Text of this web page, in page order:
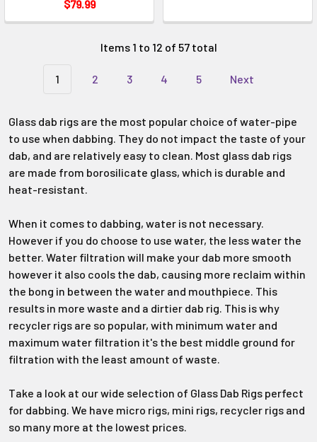
$79.99
Items 1 to 12 of 57 total
1 2 3 4 5 Next
Glass dab rigs are the most popular choice of water-pipe
to use when dabbing. They do not impact the taste of your
dab, and are relatively easy to clean. Most glass dab rigs
are made from borosilicate glass, which is durable and
heat-resistant.
When it comes to dabbing, water is not necessary.
However if you do choose to use water, the less water the
better. Water filtration will make your dab more smooth
however it also cools the dab, causing more reclaim within
the bong in between the water and mouthpiece. This
results in more waste and a dirtier dab rig. This is why
recycler rigs are so popular, with minimum water and
maximum water filtration it's the best middle ground for
filtration with the least amount of waste.
Take a look at our wide selection of Glass Dab Rigs perfect
for dabbing. We have micro rigs, mini rigs, recycler rigs and
so many more at the lowest prices.